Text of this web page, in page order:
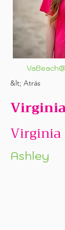
&lt; Atrás
Virginia
Ashley